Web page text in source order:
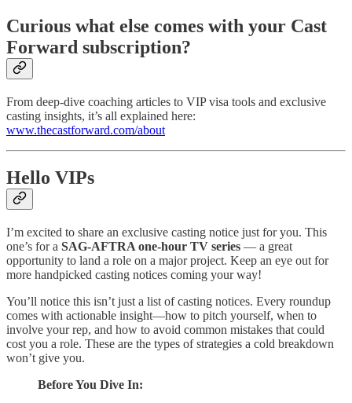
Curious what else comes with your Cast
Forward subscription?
From deep-dive coaching articles to VIP visa tools and exclusive
casting insights, it’s all explained here:
www.thecastforward.com/about
Hello VIPs
I’m excited to share an exclusive casting notice just for you. This
one’s for a SAG-AFTRA one-hour TV series — a great
opportunity to land a role on a major project. Keep an eye out for
more handpicked casting notices coming your way!
You’ll notice this isn’t just a list of casting notices. Every roundup
comes with actionable insight—how to pitch yourself, when to
involve your rep, and how to avoid common mistakes that could
cost you a role. These are the types of strategies a cold breakdown
won’t give you.
Before You Dive In: